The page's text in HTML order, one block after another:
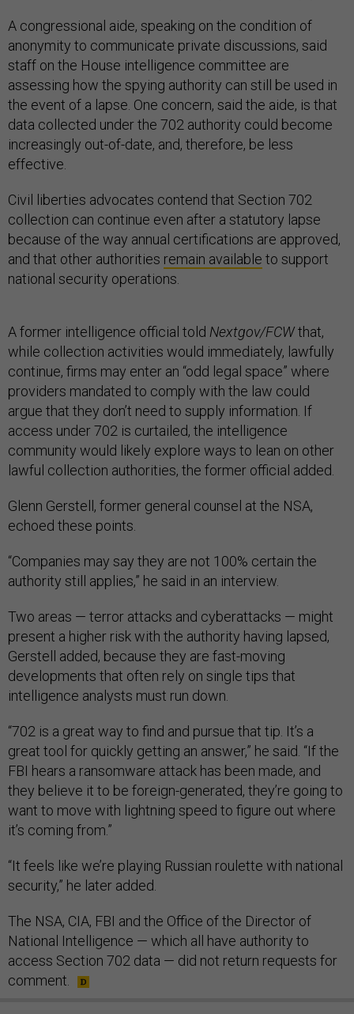
A congressional aide, speaking on the condition of
anonymity to communicate private discussions, said
staff on the House intelligence committee are
assessing how the spying authority can still be used in
the event of a lapse. One concern, said the aide, is that
data collected under the 702 authority could become
increasingly out-of-date, and, therefore, be less
effective.
Civil liberties advocates contend that Section 702
collection can continue even after a statutory lapse
because of the way annual certifications are approved,
and that other authorities remain available to support
national security operations.
A former intelligence official told Nextgov/FCWthat,
while collection activities would immediately, lawfully
continue, firms may enter an “odd legal space” where
providers mandated to comply with the law could
argue that they don’t need to supply information. If
access under 702 is curtailed, the intelligence
community would likely explore ways to lean on other
lawful collection authorities, the former official added.
Glenn Gerstell, former general counsel at the NSA,
echoed these points.
“Companies may say they are not 100% certain the
authority still applies,” he said in an interview.
Two areas — terror attacks and cyberattacks — might
present a higher risk with the authority having lapsed,
Gerstell added, because they are fast-moving
developments that often rely on single tips that
intelligence analysts must run down.
“702 is a great way to find and pursue that tip. It’s a
great tool for quickly getting an answer,” he said. “If the
FBI hears a ransomware attack has been made, and
they believe it to be foreign-generated, they’re going to
want to move with lightning speed to figure out where
it’s coming from.”
“It feels like we’re playing Russian roulette with national
security,” he later added.
The NSA, CIA, FBI and the Office of the Director of
National Intelligence — which all have authority to
access Section 702 data — did not return requests for
comment.